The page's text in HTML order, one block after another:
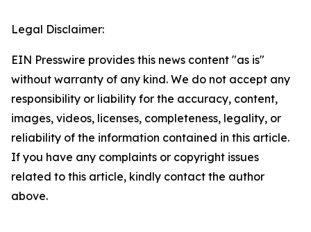
Legal Disclaimer:
EIN Presswire provides this news content "as is"
without warranty of any kind. We do not accept any
responsibility or liability for the accuracy, content,
images, videos, licenses, completeness, legality, or
reliability of the information contained in this article.
If you have any complaints or copyright issues
related to this article, kindly contact the author
above.